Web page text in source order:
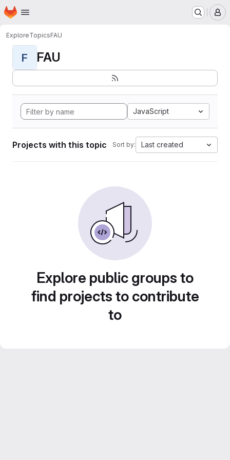
Skip to main content
Homepage
ExploreTopicsFAU
F FAU
JavaScript
Projects with this topic Sort by: Last created
Explore public groups to
find projects to contribute
to